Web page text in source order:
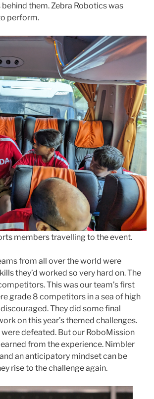
them. Zebra Robotics was
perform.
members travelling to the event.
from all over the world were
they’d worked so very hard on. The
This was our team’s first
grade 8 competitors in a sea of high
They did some final
on this year’s themed challenges.
defeated. But our RoboMission
from the experience. Nimbler
an anticipatory mindset can be
rise to the challenge again.